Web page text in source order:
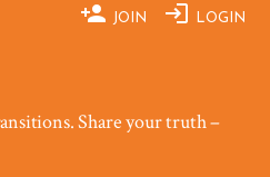
JOIN LOGIN
Share your truth –